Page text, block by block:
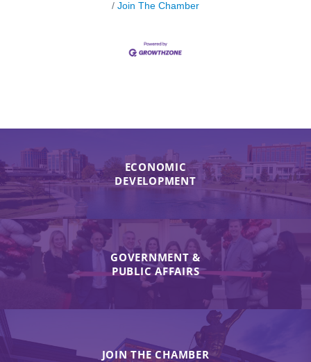
Join The Chamber
ECONOMIC
DEVELOPMENT
GOVERNMENT &
PUBLIC AFFAIRS
JOIN THE CHAMBER